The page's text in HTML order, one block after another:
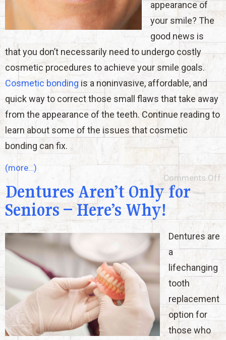
appearance of
your smile? The
good news is
that you don’t necessarily need to undergo costly
cosmetic procedures to achieve your smile goals.
Cosmetic bondingis a noninvasive, affordable, and
quick way to correct those small flaws that take away
from the appearance of the teeth. Continue reading to
learn about some of the issues that cosmetic
bonding can fix.
(more…)
Comments Off
Dentures Aren’t Only for
Seniors – Here’s Why!
Dentures are
a
lifechanging
tooth
replacement
option for
those who